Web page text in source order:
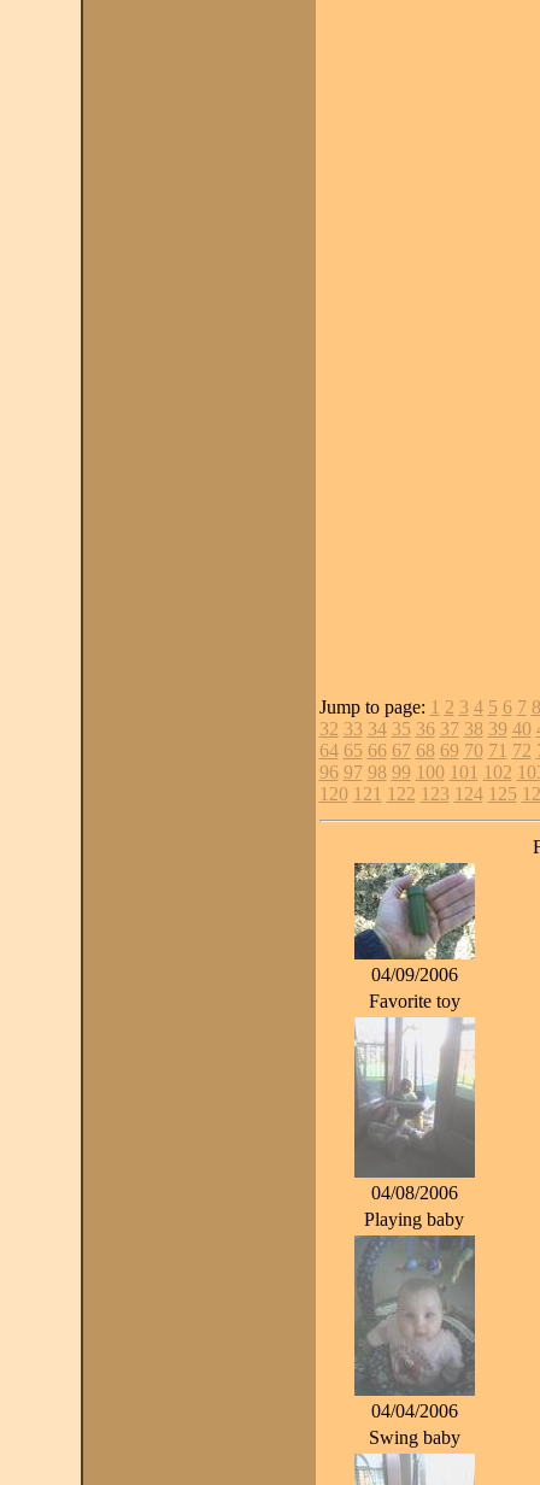
Jump to page: 1 2 3 4 5 6 7 8
32 33 34 35 36 37 38 39 40
64 65 66 67 68 69 70 71 72
96 97 98 99 100 101 102
120 121 122 123 124 125
04/09/2006
Favorite toy
04/08/2006
Playing baby
04/04/2006
Swing baby